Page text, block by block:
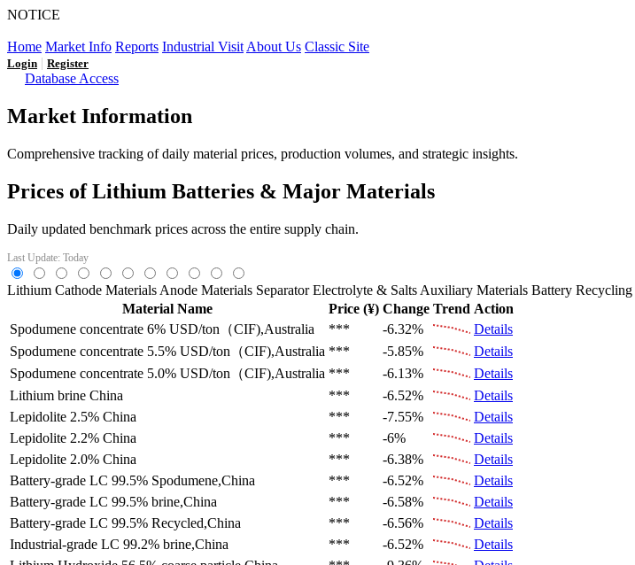
NOTICE
Home Market Info Reports Industrial Visit About Us Classic Site
Login | Register
Database Access
Market Information
Comprehensive tracking of daily material prices, production volumes, and strategic insights.
Prices of Lithium Batteries & Major Materials
Daily updated benchmark prices across the entire supply chain.
Last Update: Today
Lithium Cathode Materials Anode Materials Separator Electrolyte & Salts Auxiliary Materials Battery Recycling
Material Name
Price (¥) Change Trend Action
Spodumene concentrate 6% USD/ton（CIF),Australia *** -6.32%
Details
Spodumene concentrate 5.5% USD/ton（CIF),Australia *** -5.85%
Details
Spodumene concentrate 5.0% USD/ton（CIF),Australia *** -6.13%
Details
Lithium brine China *** -6.52%
Details
Lepidolite 2.5% China *** -7.55%
Details
Lepidolite 2.2% China *** -6%
Details
Lepidolite 2.0% China *** -6.38%
Details
Battery-grade LC 99.5% Spodumene,China *** -6.52%
Details
Battery-grade LC 99.5% brine,China *** -6.58%
Details
Battery-grade LC 99.5% Recycled,China *** -6.56%
Details
Industrial-grade LC 99.2% brine,China *** -6.52%
Details